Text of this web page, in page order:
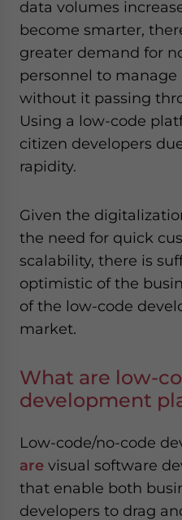
data volumes
become smarter,
greater demand for
personnel to
without it passing
Using a low-code
citizen developers
rapidity.
Given the
the need for quick
scalability, there is
optimistic of the
of the low-code
market.
What are low-
development
Low-code/no-code
are visual software
that enable both
developers to drag
- case sensitive